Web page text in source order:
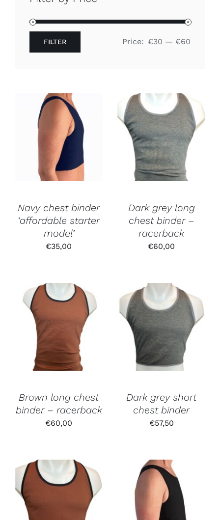
Review Levi
FILTER Price: €30 — €60
Navy chest binder
‘affordable starter
model’
€35,00
Dark grey long
chest binder –
racerback
€60,00
Brown long chest
binder – racerback
€60,00
Dark grey short
chest binder
€57,50